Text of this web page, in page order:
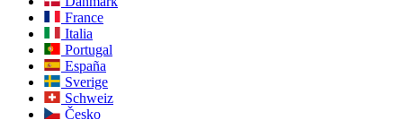
France
Italia
Portugal
España
Sverige
Schweiz
Česko